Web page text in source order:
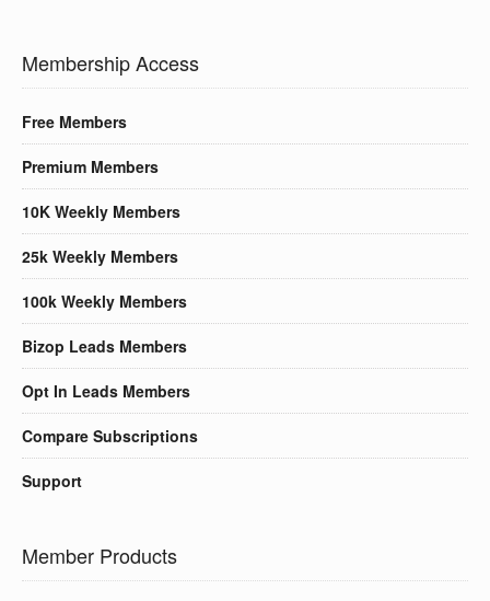
Membership Access
Free Members
Premium Members
10K Weekly Members
25k Weekly Members
100k Weekly Members
Bizop Leads Members
Opt In Leads Members
Compare Subscriptions
Support
Member Products